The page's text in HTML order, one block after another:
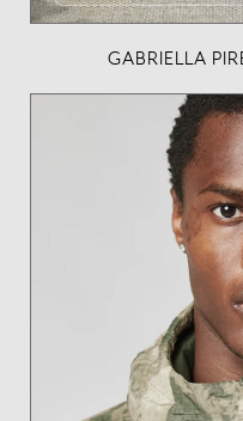
GABRIELLA